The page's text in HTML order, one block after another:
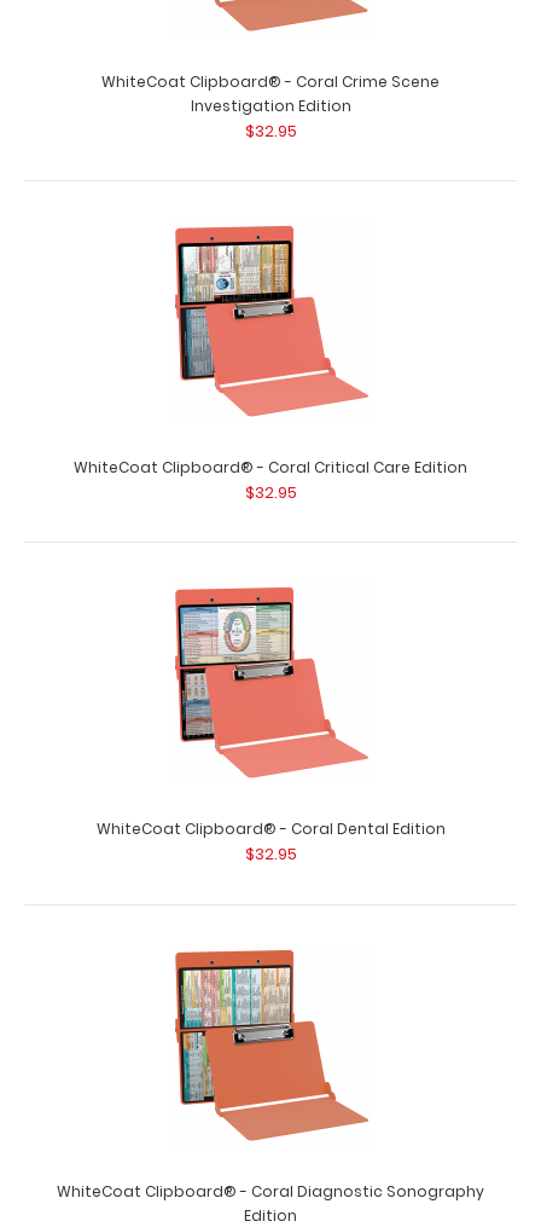
WhiteCoat Clipboard® - Coral Crime Scene
Investigation Edition
$32.95
WhiteCoat Clipboard® - Coral Critical Care Edition
$32.95
WhiteCoat Clipboard® - Coral Dental Edition
$32.95
WhiteCoat Clipboard® - Coral Diagnostic Sonography
Edition